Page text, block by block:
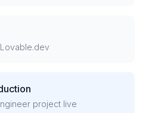
project live